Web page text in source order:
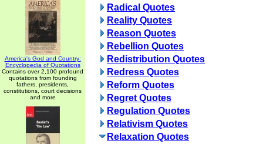
America's God and Country:
Encyclopedia of Quotations
Contains over 2,100 profound
quotations from founding
fathers, presidents,
constitutions, court decisions
and more
Radical Quotes
Reality Quotes
Reason Quotes
Rebellion Quotes
Redistribution Quotes
Redress Quotes
Reform Quotes
Regret Quotes
Regulation Quotes
Relativism Quotes
Relaxation Quotes